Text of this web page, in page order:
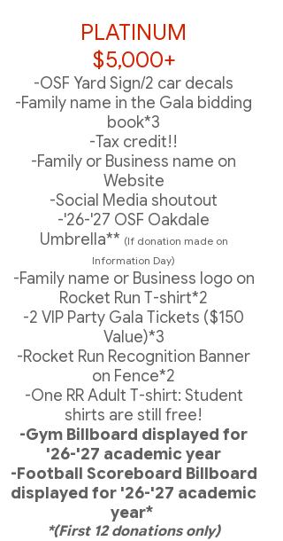
PLATINUM
$5,000+
-OSF Yard Sign/2 car decals
-Family name in the Gala bidding
book*3
-Tax credit!!
-Family or Business name on
Website
-Social Media shoutout
-'26-'27 OSF Oakdale
Umbrella** (If donation made on
Information Day)
-Family name or Business logo on
Rocket Run T-shirt*2
-2 VIP Party Gala Tickets ($150
Value)*3
-Rocket Run Recognition Banner
on Fence*2
-One RR Adult T-shirt: Student
shirts are still free!
-Gym Billboard displayed for
'26-'27 academic year
-Football Scoreboard Billboard
displayed for '26-'27 academic
year*
*(First 12 donations only)